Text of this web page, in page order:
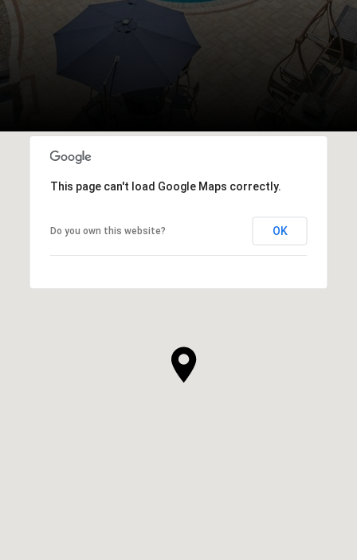
This page can't load Google Maps correctly.
Do you own this website? OK